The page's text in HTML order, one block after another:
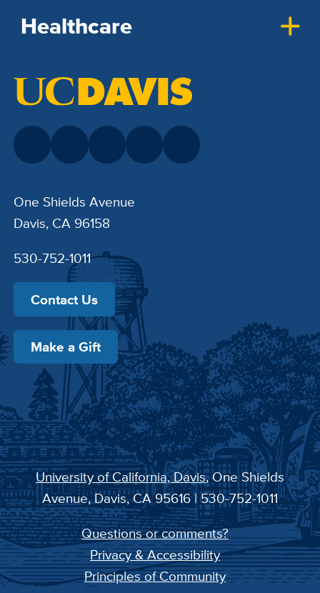
Healthcare
One Shields Avenue
Davis, CA 96158
530-752-1011
Contact Us
Make a Gift
University of California, Davis, One Shields
Avenue, Davis, CA 95616 | 530-752-1011
Questions or comments?
Privacy & Accessibility
Principles of Community